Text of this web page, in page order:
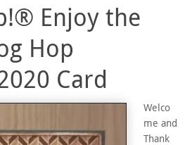
Enjoy the
Hop
Card
Welco
me and
Thank